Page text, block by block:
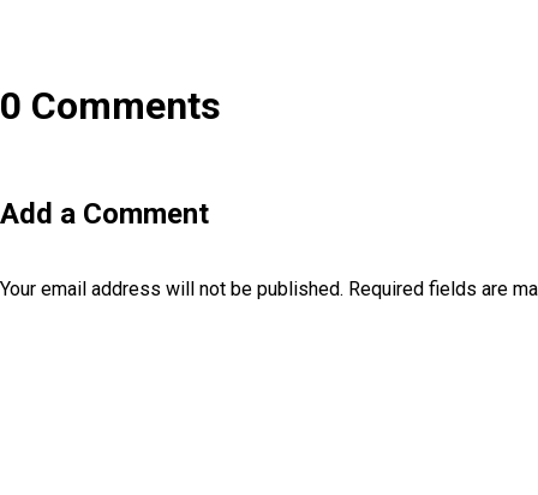
0 Comments
Add a Comment
Your email address will not be published. Required fields are